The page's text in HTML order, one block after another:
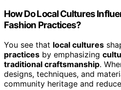
How Do Local Cultures
Fashion Practices?
You see that local cultures
practices by emphasizing
traditional craftsmanship.
designs, techniques, and
community heritage and